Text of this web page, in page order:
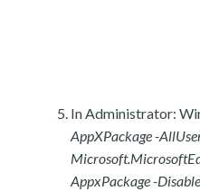
In Administrator:
AppXPackage -
AppxPackage -